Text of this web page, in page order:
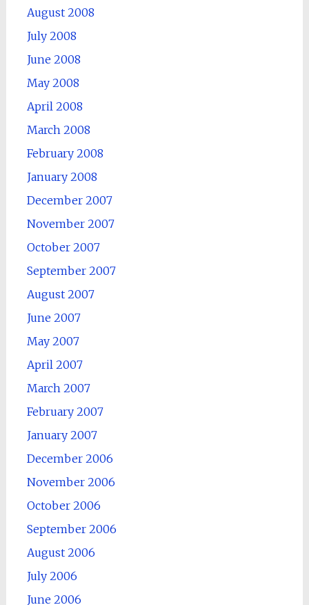
August 2008
July 2008
June 2008
May 2008
April 2008
March 2008
February 2008
January 2008
December 2007
November 2007
October 2007
September 2007
August 2007
June 2007
May 2007
April 2007
March 2007
February 2007
January 2007
December 2006
November 2006
October 2006
September 2006
August 2006
July 2006
June 2006